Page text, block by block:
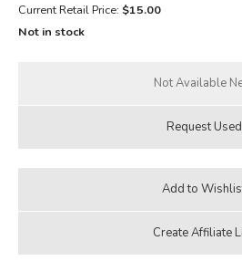
Current Retail Price: $15.00
Not in stock